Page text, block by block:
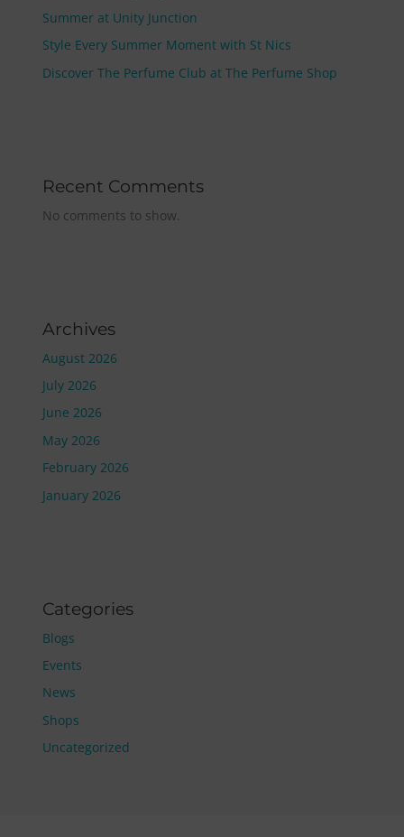
Summer at Unity Junction
Style Every Summer Moment with St Nics
Discover The Perfume Club at The Perfume Shop
Recent Comments
No comments to show.
Archives
August 2026
July 2026
June 2026
May 2026
February 2026
January 2026
Categories
Blogs
Events
News
Shops
Uncategorized